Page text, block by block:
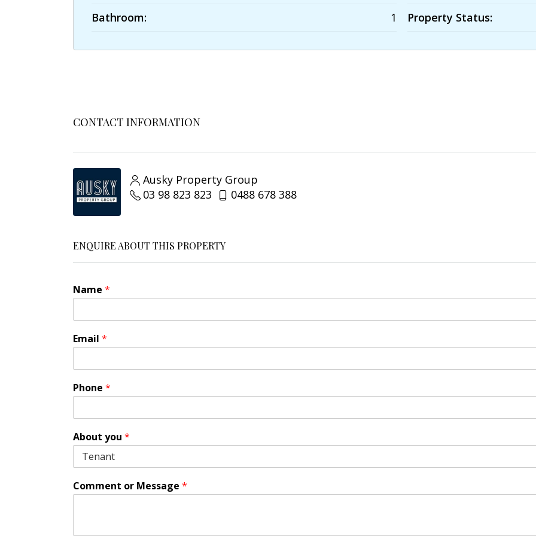
Bathroom: 1 Property Status:
CONTACT INFORMATION
Ausky Property Group
03 98 823 823
0488 678 388
ENQUIRE ABOUT THIS PROPERTY
Name *
Email *
Phone *
About you *
Comment or Message *